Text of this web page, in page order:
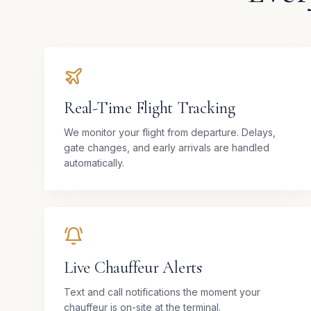
Real-Time Flight Tracking
We monitor your flight from departure. Delays,
gate changes, and early arrivals are handled
automatically.
Live Chauffeur Alerts
Text and call notifications the moment your
chauffeur is on-site at the terminal.